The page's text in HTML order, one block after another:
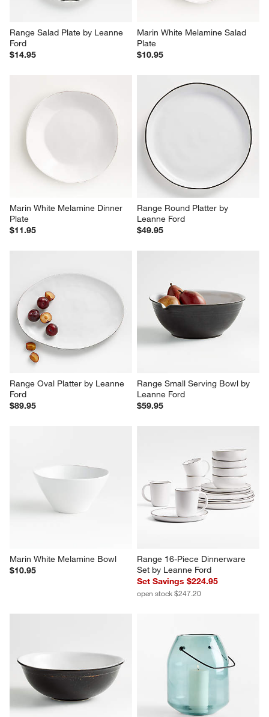
Range Salad Plate by Leanne
Ford
$14.95
Marin White Melamine Salad
Plate
$10.95
Marin White Melamine Dinner
Plate
$11.95
Range Round Platter by
Leanne Ford
$49.95
Range Oval Platter by Leanne
Ford
$89.95
Range Small Serving Bowl by
Leanne Ford
$59.95
Marin White Melamine Bowl
$10.95
Range 16-Piece Dinnerware
Set by Leanne Ford
Set Savings $224.95
open stock $247.20